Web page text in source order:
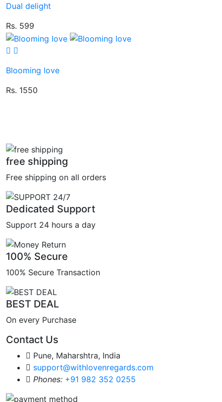
Dual delight
Rs. 599
Blooming love
Rs. 1550
free shipping
Free shipping on all orders
Dedicated Support
Support 24 hours a day
100% Secure
100% Secure Transaction
BEST DEAL
On every Purchase
Contact Us
Pune, Maharshtra, India
support@withlovenregards.com
Phones: +91 982 352 0255